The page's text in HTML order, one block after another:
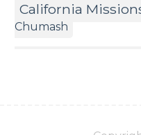
California
Chumash